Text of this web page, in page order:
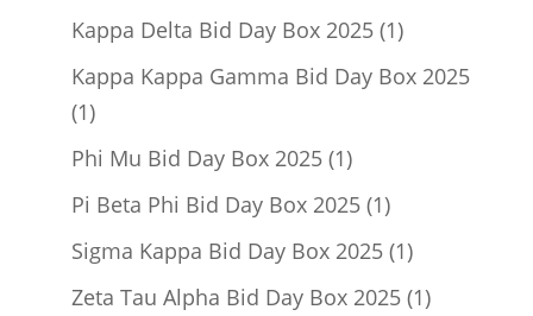
product
Kappa Delta Bid Day Box 2025 11
product
Kappa Kappa Gamma Bid Day Box 2025
11
product
Phi Mu Bid Day Box 2025 11
product
Pi Beta Phi Bid Day Box 2025 11
product
Sigma Kappa Bid Day Box 2025 11
product
Zeta Tau Alpha Bid Day Box 2025 11